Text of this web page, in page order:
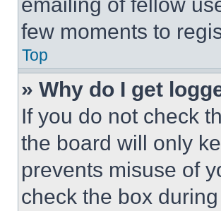
few moments to
Top
» Why do I get
If you do not check
the board will only
prevents misuse of
check the box